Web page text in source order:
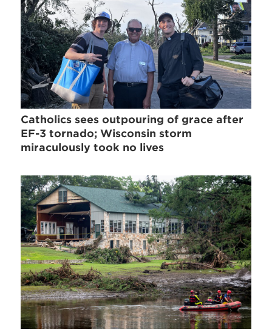
Catholics sees outpouring of grace after
EF-3 tornado; Wisconsin storm
miraculously took no lives